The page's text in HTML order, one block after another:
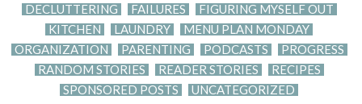
DECLUTTERING
FAILURES
FIGURING MYSELF OUT
KITCHEN
LAUNDRY
MENU PLAN MONDAY
ORGANIZATION
PARENTING PODCASTS
PROGRESS
RANDOM STORIES
READER STORIES
RECIPES
SPONSORED POSTS
UNCATEGORIZED